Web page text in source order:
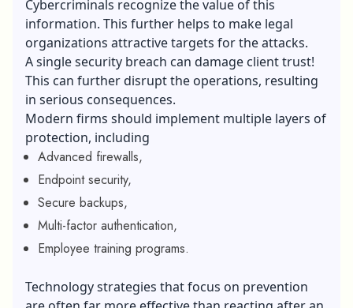
Cybercriminals recognize the value of this
information. This further helps to make legal
organizations attractive targets for the attacks.
A single security breach can damage client trust!
This can further disrupt the operations, resulting
in serious consequences.
Modern firms should implement multiple layers of
protection, including
Advanced firewalls,
Endpoint security,
Secure backups,
Multi-factor authentication,
Employee training programs.
Technology strategies that focus on prevention